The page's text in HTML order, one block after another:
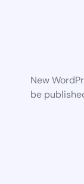
New
be